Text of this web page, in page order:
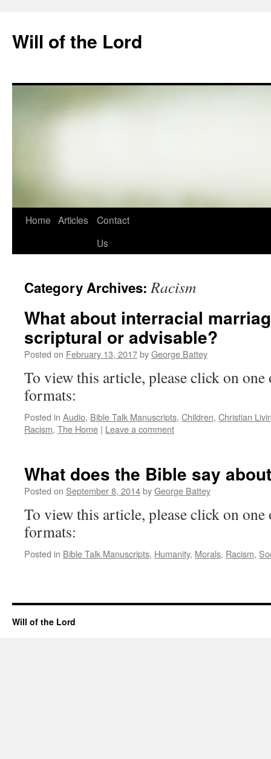
content
Will of the Lord
Home Articles
Contact
Us
Category Archives:Racism
What about interracial
scriptural or advisable?
Posted on February 13, 2017byGeorge Battey
To view this article, please click on
formats:
Posted in Audio, Bible Talk Manuscripts, Children, Christian
Racism, The Home | Leave a comment
What does the Bible say
Posted on September 8, 2014byGeorge Battey
To view this article, please click on
formats:
Posted in Bible Talk Manuscripts, Humanity, Morals, Racism,
Will of the Lord